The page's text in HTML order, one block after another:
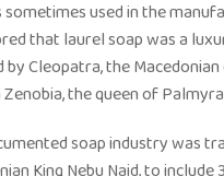
used in the
that laurel soap was a
by Cleopatra, the
the queen of
soap industry was